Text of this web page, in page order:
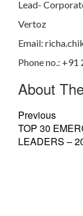
Lead-
Vertoz
Email:
Phone no.: +91
About
Previous
TOP 30
LEADERS –